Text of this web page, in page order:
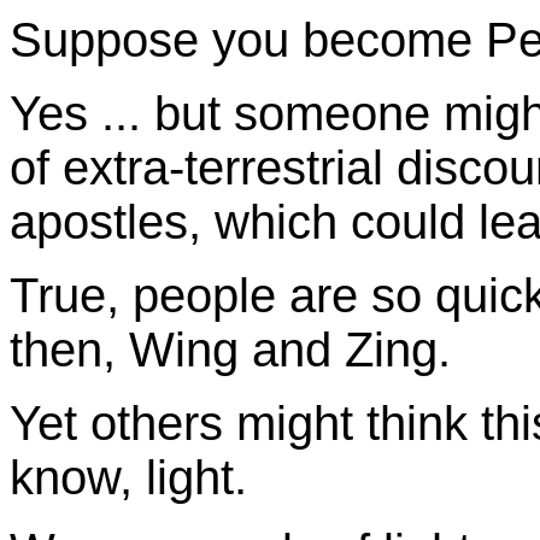
Suppose you become
Yes ... but someone
of extra-terrestrial
apostles, which could
True, people are so
then, Wing and Zing.
Yet others might think
know, light.